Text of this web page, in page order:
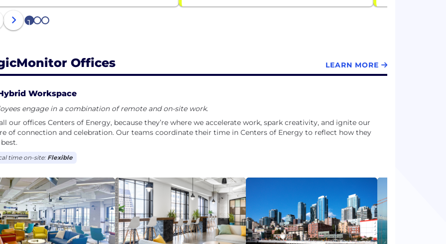
1 2 3
Offices LEARN MORE
Workspace
engage in a combination of remote and on-site work.
our offices Centers of Energy, because they’re where we accelerate work, spark creativity, and ignite our
of connection and celebration. Our teams coordinate their time in Centers of Energy to reflect how they
time on-site: Flexible